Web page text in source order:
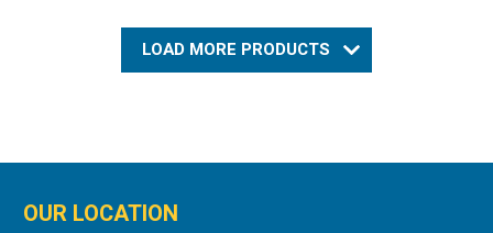
LOAD MORE PRODUCTS
OUR LOCATION